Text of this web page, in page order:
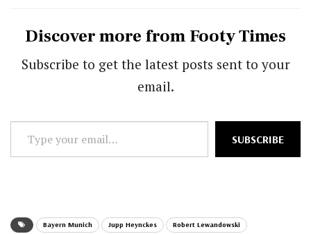
Discover more from Footy Times
Subscribe to get the latest posts sent to your
email.
Type
your
SUBSCRIBE
Bayern Munich Jupp Heynckes
Robert Lewandowski